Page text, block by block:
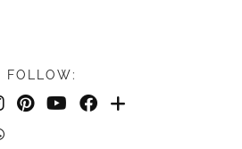
FOLLOW: